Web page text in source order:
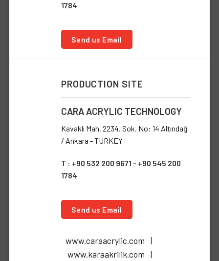
1784
Send us Email
PRODUCTION SITE
CARA ACRYLIC TECHNOLOGY
Kavaklı Mah. 2234. Sok. No: 14 Altındağ
/ Ankara - TURKEY
T : +90 532 200 9671 - +90 545 200
1784
Send us Email
www.caraacrylic.com |
www.karaakrilik.com |